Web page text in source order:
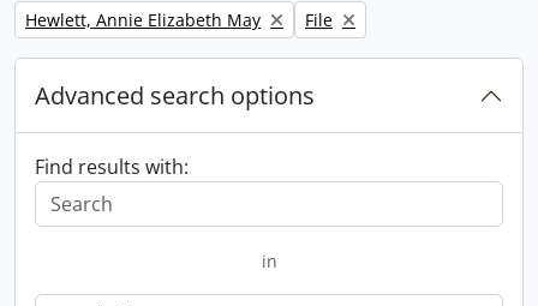
Remove filter:
Hewlett, Annie Elizabeth May Remove filter:
File
Advanced search options
Find results with:
in